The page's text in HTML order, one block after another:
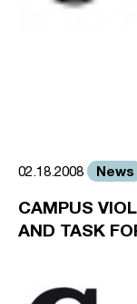
02.18.2008 News
CAMPUS
AND TASK